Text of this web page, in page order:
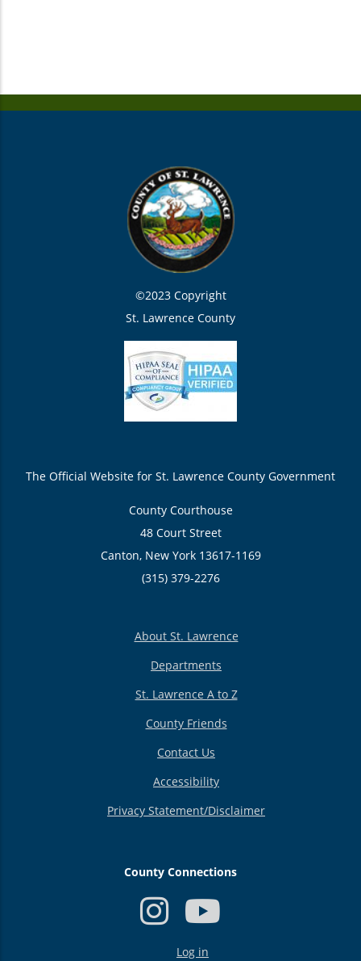
©2023 Copyright
St. Lawrence County
The Official Website for St. Lawrence County Government
County Courthouse
48 Court Street
Canton, New York 13617-1169
(315) 379-2276
About St. Lawrence
Departments
St. Lawrence A to Z
County Friends
Contact Us
Accessibility
Privacy Statement/Disclaimer
County Connections
Log in